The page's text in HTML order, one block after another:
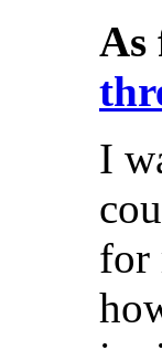
As
I
for